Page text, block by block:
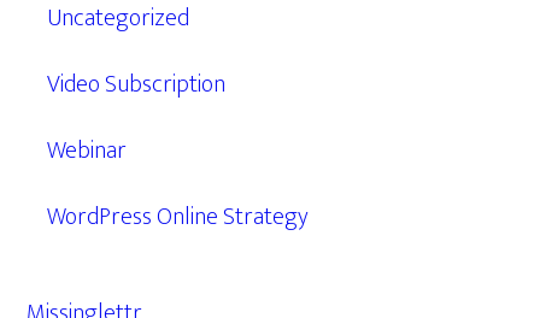
Uncategorized
Video Subscription
Webinar
WordPress Online Strategy